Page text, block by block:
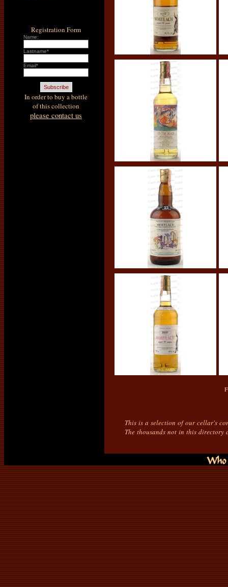
Registration Form
Name:
Lastname*
Email*
In order to buy a bottle
of this collection
please contact us
This is a selection of our cellar's
The thousands not in this